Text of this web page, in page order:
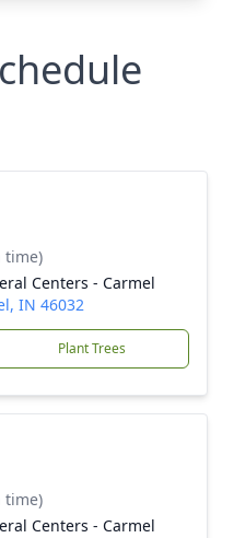
time)
Centers - Carmel
IN 46032
Plant Trees
time)
Centers - Carmel